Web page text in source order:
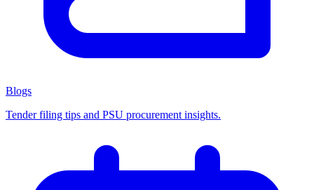
Blogs
Tender filing tips and PSU procurement insights.